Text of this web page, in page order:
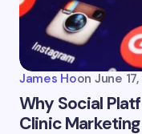
James Hoon June
Why Social
Clinic